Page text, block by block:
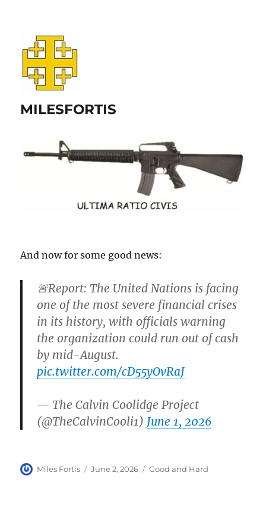
MILESFORTIS
And now for some good news:
🚨Report: The United Nations is facing
one of the most severe financial crises
in its history, with officials warning
the organization could run out of cash
by mid-August.
pic.twitter.com/cD55yOvRaJ
— The Calvin Coolidge Project
(@TheCalvinCooli1) June 1, 2026
Author
Miles Fortis
Posted
June 2, 2026 Categories
Good and Hard